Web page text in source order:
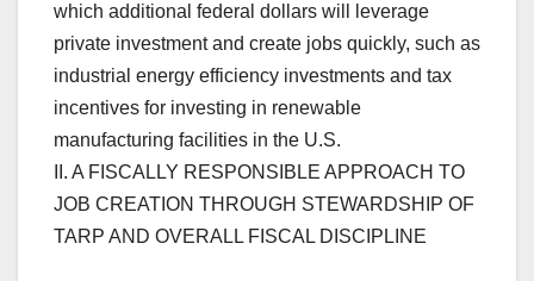
which additional federal dollars will leverage
private investment and create jobs quickly, such as
industrial energy efficiency investments and tax
incentives for investing in renewable
manufacturing facilities in the U.S.
II. A FISCALLY RESPONSIBLE APPROACH TO
JOB CREATION THROUGH STEWARDSHIP OF
TARP AND OVERALL FISCAL DISCIPLINE